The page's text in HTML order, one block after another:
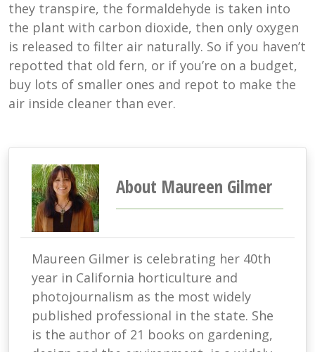
they transpire, the formaldehyde is taken into
the plant with carbon dioxide, then only oxygen
is released to filter air naturally. So if you haven’t
repotted that old fern, or if you’re on a budget,
buy lots of smaller ones and repot to make the
air inside cleaner than ever.
About Maureen Gilmer
Maureen Gilmer is celebrating her 40th
year in California horticulture and
photojournalism as the most widely
published professional in the state. She
is the author of 21 books on gardening,